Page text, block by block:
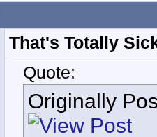
That's Totally
Quote:
Originally